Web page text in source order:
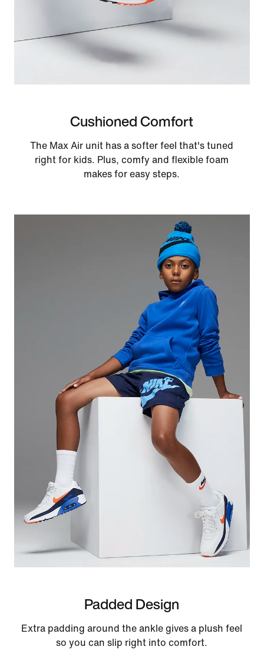
Cushioned Comfort
The Max Air unit has a softer feel that's tuned
right for kids. Plus, comfy and flexible foam
makes for easy steps.
Padded Design
Extra padding around the ankle gives a plush feel
so you can slip right into comfort.